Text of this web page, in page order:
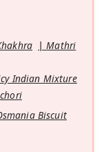
Mathri
Indian Mixture
Biscuit